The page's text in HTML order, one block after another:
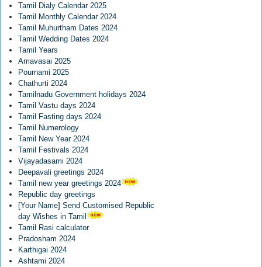
Tamil Dialy Calendar 2025
Tamil Monthly Calendar 2024
Tamil Muhurtham Dates 2024
Tamil Wedding Dates 2024
Tamil Years
Amavasai 2025
Pournami 2025
Chathurti 2024
Tamilnadu Government holidays 2024
Tamil Vastu days 2024
Tamil Fasting days 2024
Tamil Numerology
Tamil New Year 2024
Tamil Festivals 2024
Vijayadasami 2024
Deepavali greetings 2024
Tamil new year greetings 2024
Republic day greetings
[Your Name] Send Customised Republic
day Wishes in Tamil
Tamil Rasi calculator
Pradosham 2024
Karthigai 2024
Ashtami 2024